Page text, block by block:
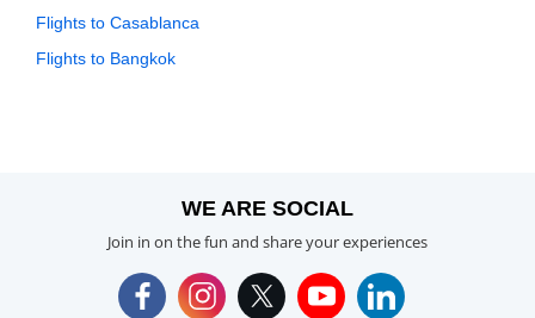
Flights to Casablanca
Flights to Bangkok
WE ARE SOCIAL
Join in on the fun and share your experiences